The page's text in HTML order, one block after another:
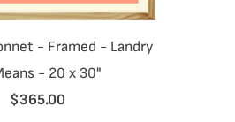
- Framed - Landry
- 20 x 30"
$365.00